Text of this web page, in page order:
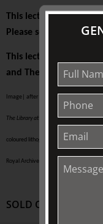
This lecture is
Please see your ticket
This lecture is
and The Friends of TJC
Image| after Joseph Nash (English,
The Library at Windsor,published 1848
coloured lithograph on paper | 327 x
Royal Archives / © Her Majesty Queen
SOLD OUT